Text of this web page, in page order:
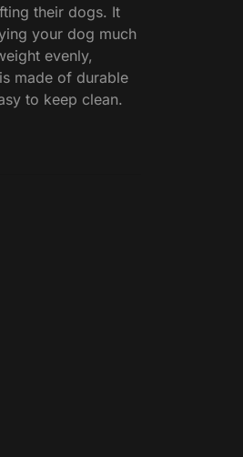
their dogs. It
your dog much
evenly,
made of durable
to keep clean.